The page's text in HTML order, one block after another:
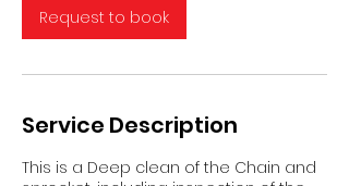
Request to book
Service Description
This is a Deep clean of the Chain and